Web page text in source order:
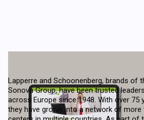
Lapperre and Schoonenberg, brands of
Sonova Group, have been trusted
across Europe since 1948. With over 75
they have grown into a network of more